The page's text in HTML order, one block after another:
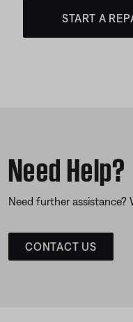
START A
Need Help?
Need further assistance?
CONTACT US